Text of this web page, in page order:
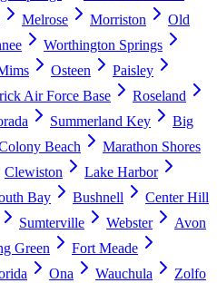
Melrose Morriston
Old
Worthington Springs
Osteen
Paisley
Air Force Base
Roseland
Summerland Key
Big
Beach
Marathon Shores
Clewiston
Lake Harbor
Bay Bushnell
Center Hill
Sumterville Webster
Avon
Green
Fort Meade
Ona Wauchula Zolfo